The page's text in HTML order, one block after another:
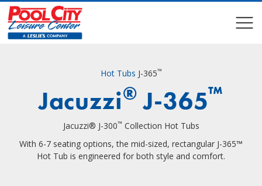
Hot Tubs J-365™
Jacuzzi® J-365™
Jacuzzi® J-300™ Collection Hot Tubs
With 6-7 seating options, the mid-sized, rectangular J-365™
Hot Tub is engineered for both style and comfort.